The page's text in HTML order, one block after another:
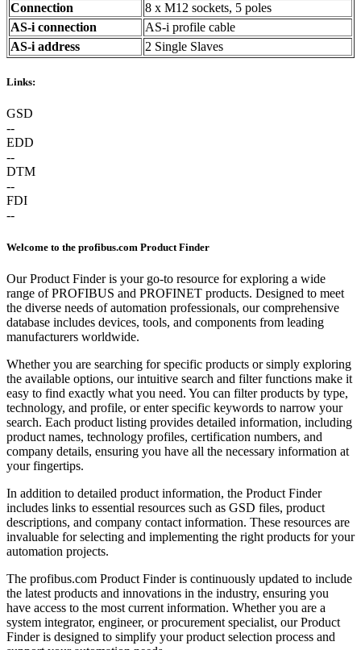
Connection
8 x M12 sockets, 5 poles
AS-i connection
AS-i profile cable
AS-i address
2 Single Slaves
Links:
GSD
--
EDD
--
DTM
--
FDI
--
Welcome to the profibus.com Product Finder
Our Product Finder is your go-to resource for exploring a wide
range of PROFIBUS and PROFINET products. Designed to meet
the diverse needs of automation professionals, our comprehensive
database includes devices, tools, and components from leading
manufacturers worldwide.
Whether you are searching for specific products or simply exploring
the available options, our intuitive search and filter functions make it
easy to find exactly what you need. You can filter products by type,
technology, and profile, or enter specific keywords to narrow your
search. Each product listing provides detailed information, including
product names, technology profiles, certification numbers, and
company details, ensuring you have all the necessary information at
your fingertips.
In addition to detailed product information, the Product Finder
includes links to essential resources such as GSD files, product
descriptions, and company contact information. These resources are
invaluable for selecting and implementing the right products for your
automation projects.
The profibus.com Product Finder is continuously updated to include
the latest products and innovations in the industry, ensuring you
have access to the most current information. Whether you are a
system integrator, engineer, or procurement specialist, our Product
Finder is designed to simplify your product selection process and